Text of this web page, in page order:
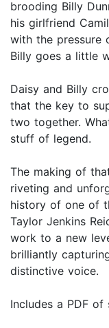
brooding Billy
his girlfriend
with the pressure
Billy goes a little
Daisy and Billy
that the key to
two together.
stuff of legend.
The making of
riveting and
history of one of
Taylor Jenkins
work to a new
brilliantly
distinctive voice.
Includes a PDF